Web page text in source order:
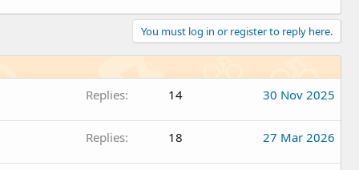
You must log in or register to reply here.
Replies 14 30 Nov 2025
Replies 18 27 Mar 2026